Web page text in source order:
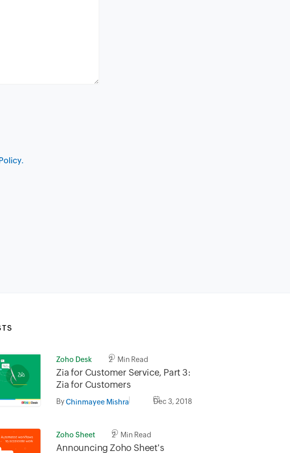
Zoho Desk 2 Min Read
Zia for Customer Service, Part 3:
Zia for Customers
ByChinmayee Mishra Dec 3, 2018
Zoho Sheet 2 Min Read
Announcing Zoho Sheet's